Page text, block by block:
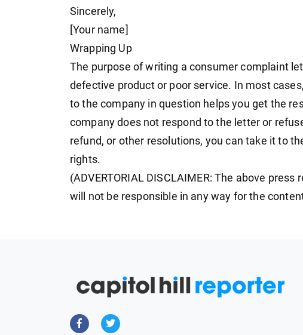
Sincerely,
[Your name]
Wrapping Up
The purpose of writing a consumer complaint
defective product or poor service. In most
to the company in question helps you get the
company does not respond to the letter or
refund, or other resolutions, you can take it to
rights.
(ADVERTORIAL DISCLAIMER: The above press
will not be responsible in any way for the